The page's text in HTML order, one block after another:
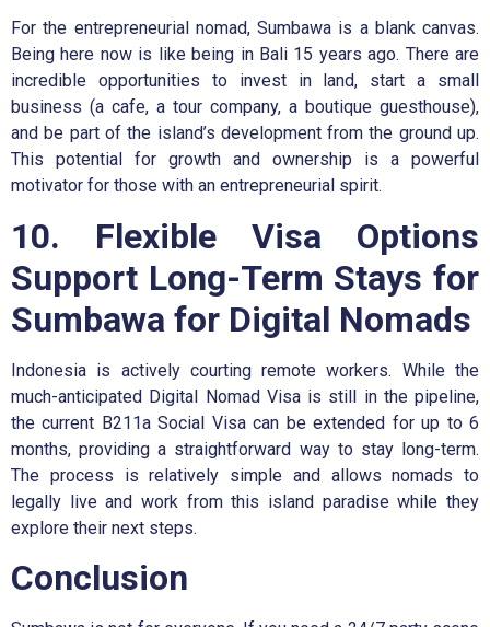
For the entrepreneurial nomad, Sumbawa is a blank canvas.
Being here now is like being in Bali 15 years ago. There are
incredible opportunities to invest in land, start a small
business (a cafe, a tour company, a boutique guesthouse),
and be part of the island’s development from the ground up.
This potential for growth and ownership is a powerful
motivator for those with an entrepreneurial spirit.
10. Flexible Visa Options
Support Long-Term Stays for
Sumbawa for Digital Nomads
Indonesia is actively courting remote workers. While the
much-anticipated Digital Nomad Visa is still in the pipeline,
the current B211a Social Visa can be extended for up to 6
months, providing a straightforward way to stay long-term.
The process is relatively simple and allows nomads to
legally live and work from this island paradise while they
explore their next steps.
Conclusion